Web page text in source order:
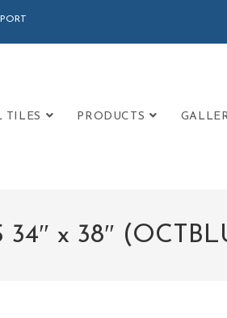
TILES PRODUCTS
34″ x 38″